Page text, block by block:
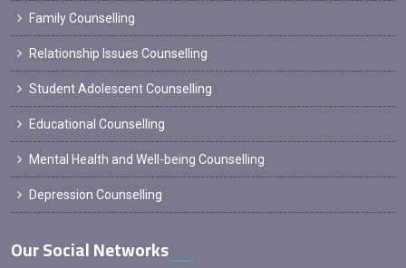
Family Counselling
Relationship Issues Counselling
Student Adolescent Counselling
Educational Counselling
Mental Health and Well-being Counselling
Depression Counselling
Our Social Networks